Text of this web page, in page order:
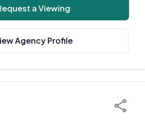
a Viewing
Agency Profile